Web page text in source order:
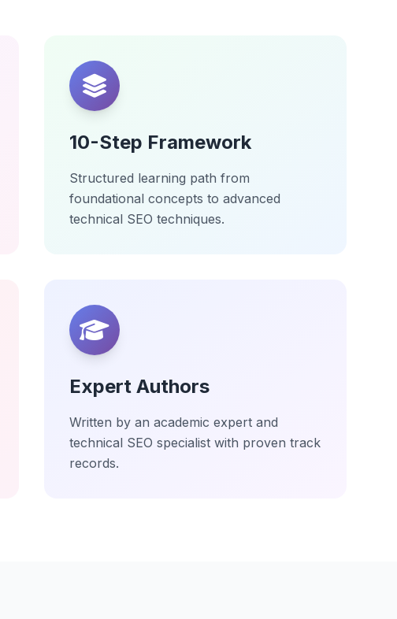
10-Step Framework
Structured learning path from
foundational concepts to advanced
technical SEO techniques.
Expert Authors
Written by an academic expert and
technical SEO specialist with proven track
records.